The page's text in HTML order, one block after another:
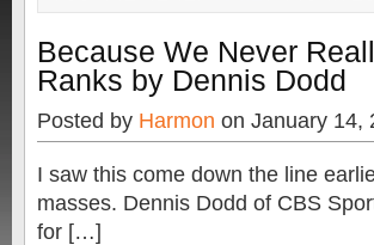
Because We Never
Ranks by Dennis Dodd
Posted by Harmon on January 14,
I saw this come down the line
masses. Dennis Dodd of CBS
for […]